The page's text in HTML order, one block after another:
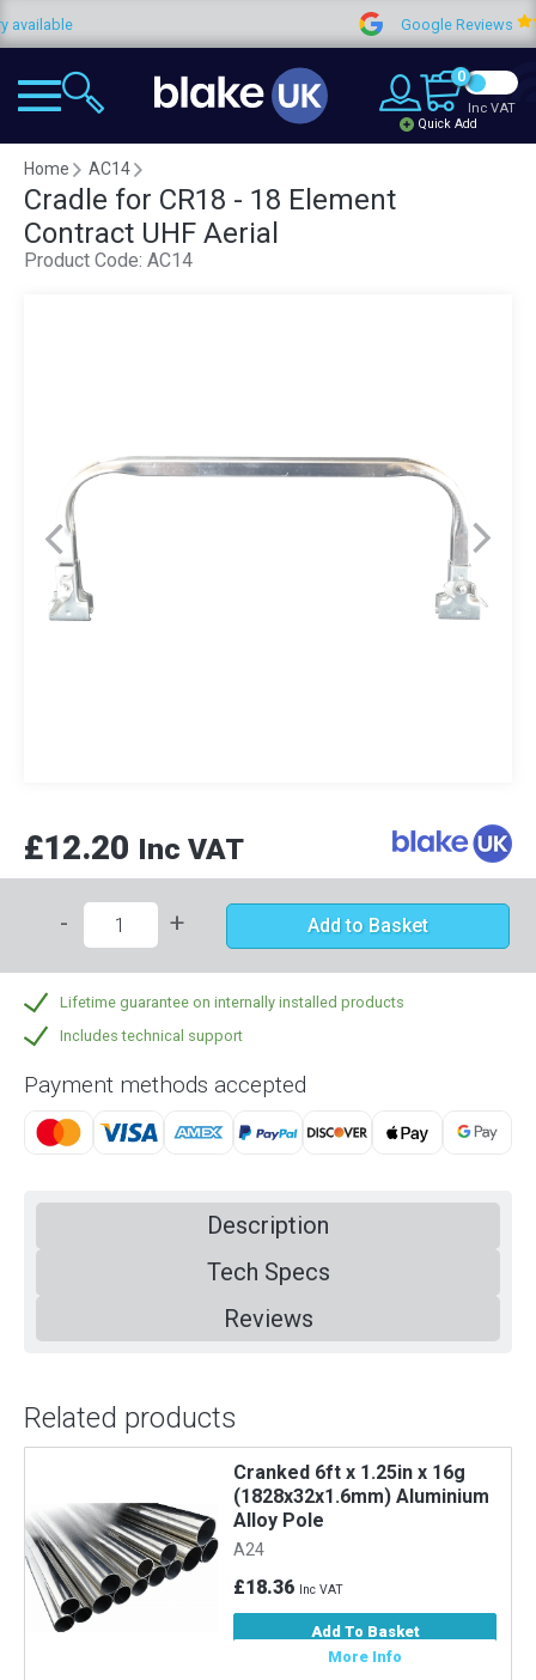
Google Reviews
0
Quick Add
Inc VAT
Home AC14
Cradle for CR18 - 18 Element
Contract UHF Aerial
Product Code: AC14
£12.20 Inc VAT
- + Add to Basket
Lifetime guarantee on internally installed products
Includes technical support
Payment methods accepted
Description
Tech Specs
Reviews
Related products
Cranked 6ft x 1.25in x 16g
(1828x32x1.6mm) Aluminium
Alloy Pole
A24
£18.36 Inc VAT
Add To Basket
More Info